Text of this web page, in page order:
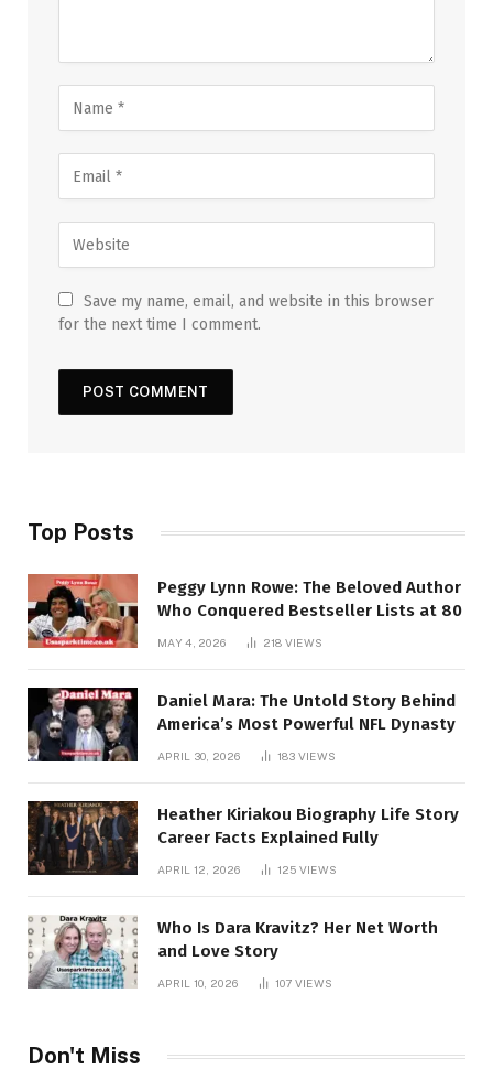
Save my name, email, and website in this browser
for the next time I comment.
Top Posts
Peggy Lynn Rowe: The Beloved Author
Who Conquered Bestseller Lists at 80
MAY 4, 2026 218 VIEWS
Daniel Mara: The Untold Story Behind
America’s Most Powerful NFL Dynasty
APRIL 30, 2026 183 VIEWS
Heather Kiriakou Biography Life Story
Career Facts Explained Fully
APRIL 12, 2026 125 VIEWS
Who Is Dara Kravitz? Her Net Worth
and Love Story
APRIL 10, 2026 107 VIEWS
Don't Miss